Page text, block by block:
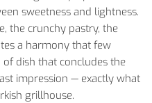
sweetness and lightness.
the crunchy pastry, the
a harmony that few
of dish that concludes the
impression — exactly what
grillhouse.